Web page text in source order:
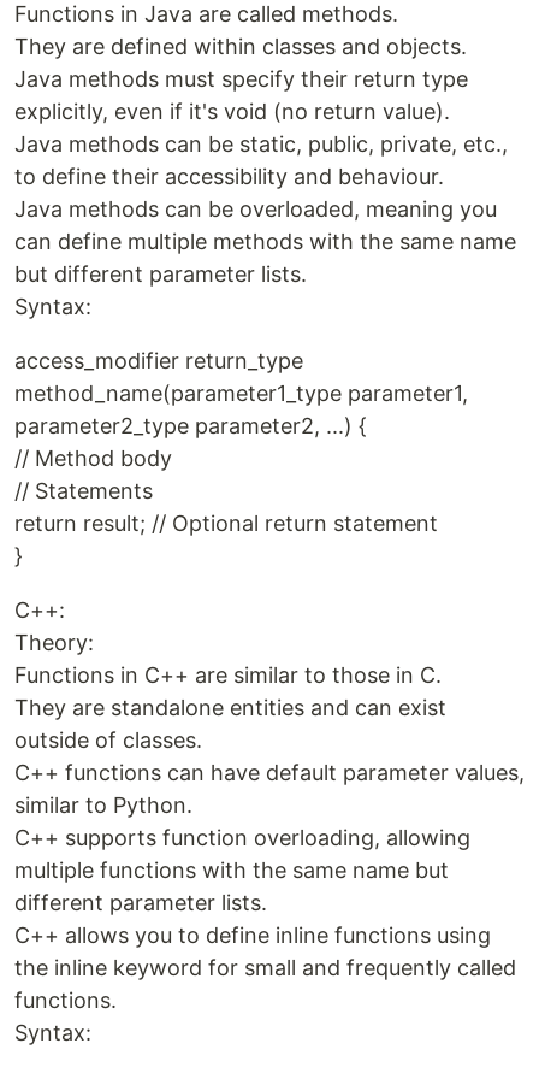
Functions in Java are called methods.
They are defined within classes and objects.
Java methods must specify their return type
explicitly, even if it's void (no return value).
Java methods can be static, public, private, etc.,
to define their accessibility and behaviour.
Java methods can be overloaded, meaning you
can define multiple methods with the same name
but different parameter lists.
Syntax:
access_modifier return_type
method_name(parameter1_type parameter1,
parameter2_type parameter2, ...) {
// Method body
// Statements
return result; // Optional return statement
}
C++:
Theory:
Functions in C++ are similar to those in C.
They are standalone entities and can exist
outside of classes.
C++ functions can have default parameter values,
similar to Python.
C++ supports function overloading, allowing
multiple functions with the same name but
different parameter lists.
C++ allows you to define inline functions using
the inline keyword for small and frequently called
functions.
Syntax: